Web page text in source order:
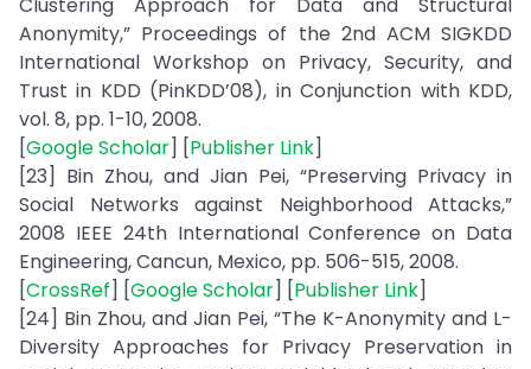
Anonymity,” Proceedings of the 2nd ACM SIGKDD
International Workshop on Privacy, Security, and
Trust in KDD (PinKDD’08), in Conjunction with KDD,
vol. 8, pp. 1-10, 2008.
[Google Scholar] [Publisher Link]
[23] Bin Zhou, and Jian Pei, “Preserving Privacy in
Social Networks against Neighborhood Attacks,”
2008 IEEE 24th International Conference on Data
Engineering, Cancun, Mexico, pp. 506-515, 2008.
[CrossRef] [Google Scholar] [Publisher Link]
[24] Bin Zhou, and Jian Pei, “The K-Anonymity and L-
Diversity Approaches for Privacy Preservation in